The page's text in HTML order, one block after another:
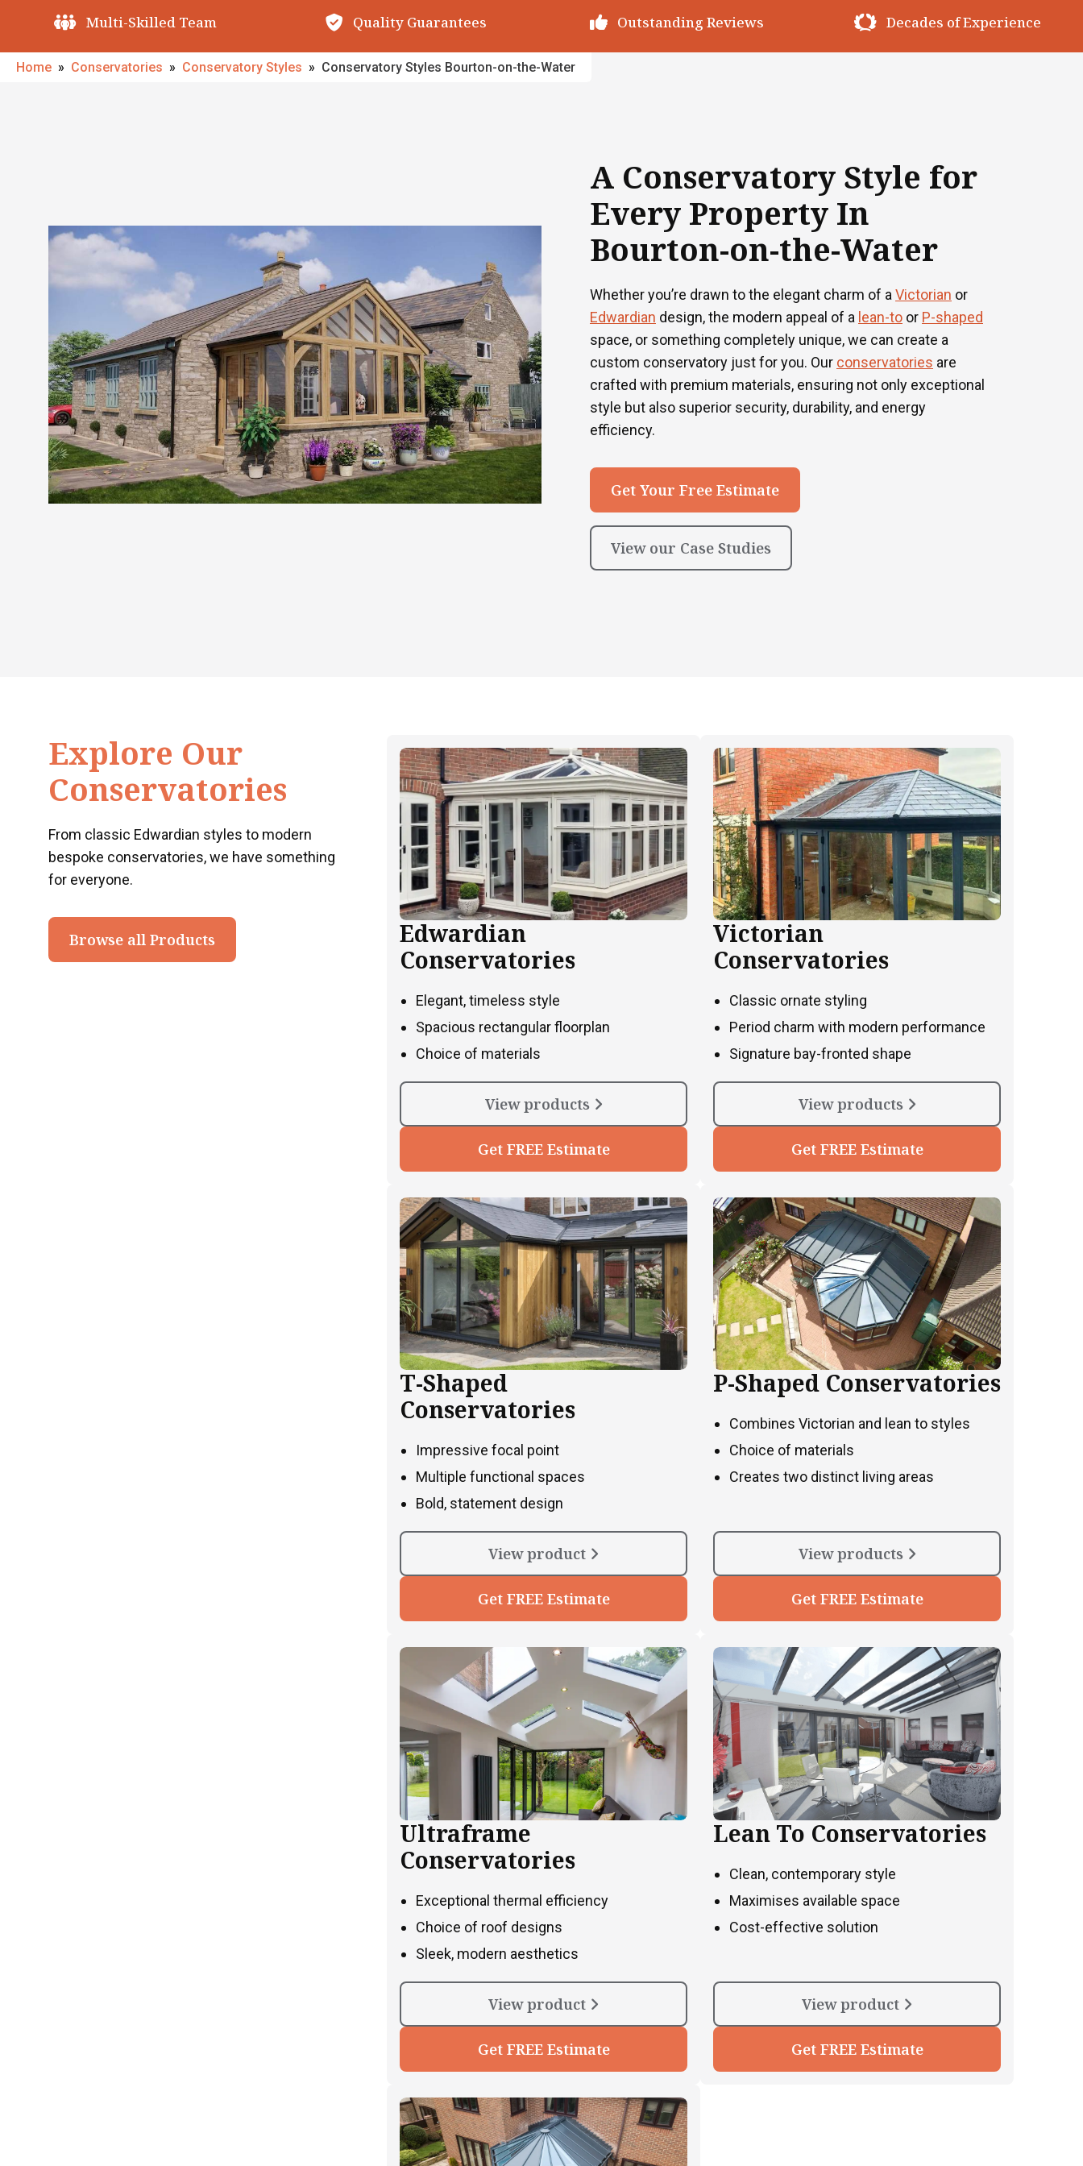
Quality Guarantees Outstanding Reviews Decades of Experience Premium Materials
Home » Conservatories » Conservatory Styles » Conservatory Styles Bourton-on-the-Water
A Conservatory Style for
Every Property In
Bourton-on-the-Water
Whether you’re drawn to the elegant charm of a Victorian or
Edwardian design, the modern appeal of a lean-to or P-shaped
space, or something completely unique, we can create a
custom conservatory just for you. Our conservatories are
crafted with premium materials, ensuring not only exceptional
style but also superior security, durability, and energy
efficiency.
Get Your Free Estimate
View our Case Studies
Explore Our
Conservatories
From classic Edwardian styles to modern
bespoke conservatories, we have something
for everyone.
Browse all Products
Edwardian
Conservatories
Elegant, timeless style
Spacious rectangular floorplan
Choice of materials
View products
Get FREE Estimate
Victorian
Conservatories
Classic ornate styling
Period charm with modern performance
Signature bay-fronted shape
View products
Get FREE Estimate
T-Shaped
Conservatories
Impressive focal point
Multiple functional spaces
Bold, statement design
View product
Get FREE Estimate
P-Shaped Conservatories
Combines Victorian and lean to styles
Choice of materials
Creates two distinct living areas
View products
Get FREE Estimate
Ultraframe
Conservatories
Exceptional thermal efficiency
Choice of roof designs
Sleek, modern aesthetics
View product
Get FREE Estimate
Lean To Conservatories
Clean, contemporary style
Maximises available space
Cost-effective solution
View product
Get FREE Estimate